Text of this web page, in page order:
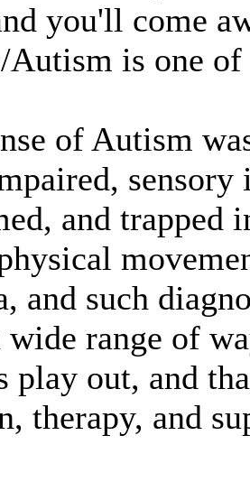
you'll come
Autism is one
of Autism
and trapped
and such
wide range of
play out, and
therapy, and